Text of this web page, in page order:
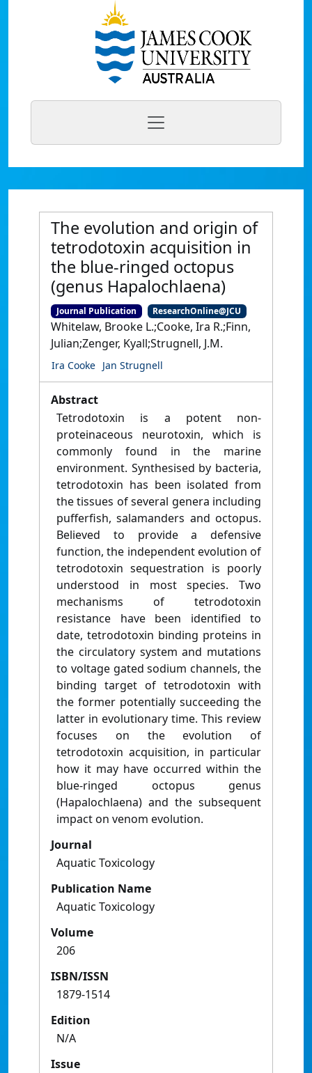
The evolution and origin of
tetrodotoxin acquisition in
the blue-ringed octopus
(genus Hapalochlaena)
Journal Publication ResearchOnline@JCU
Whitelaw, Brooke L.;Cooke, Ira R.;Finn,
Julian;Zenger, Kyall;Strugnell, J.M.
Ira Cooke Jan Strugnell
Abstract
Tetrodotoxin is a potent non-
proteinaceous neurotoxin, which is
commonly found in the marine
environment. Synthesised by bacteria,
tetrodotoxin has been isolated from
the tissues of several genera including
pufferfish, salamanders and octopus.
Believed to provide a defensive
function, the independent evolution of
tetrodotoxin sequestration is poorly
understood in most species. Two
mechanisms of tetrodotoxin
resistance have been identified to
date, tetrodotoxin binding proteins in
the circulatory system and mutations
to voltage gated sodium channels, the
binding target of tetrodotoxin with
the former potentially succeeding the
latter in evolutionary time. This review
focuses on the evolution of
tetrodotoxin acquisition, in particular
how it may have occurred within the
blue-ringed octopus genus
(Hapalochlaena) and the subsequent
impact on venom evolution.
Journal
Aquatic Toxicology
Publication Name
Aquatic Toxicology
Volume
206
ISBN/ISSN
1879-1514
Edition
N/A
Issue